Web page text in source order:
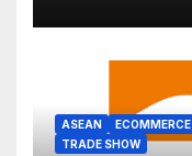
ASEAN ECOMMERCE
TRADE SHOW